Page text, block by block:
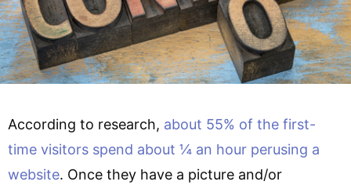
According to research, about 55% of the first-
time visitors spend about ¼ an hour perusing a
website. Once they have a picture and/or